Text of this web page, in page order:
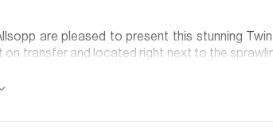
are pleased to present this stunning
on transfer and located right next to the